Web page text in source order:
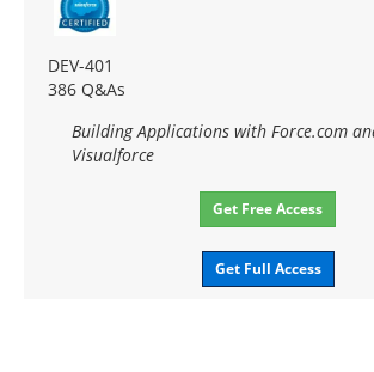
DEV-401
386 Q&As
Building Applications with Force.com
Visualforce
Get Free Access
Get Full Access